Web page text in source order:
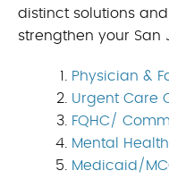
distinct solutions
strengthen your San
Physician &
Urgent Care
FQHC/
Mental
Medicaid/